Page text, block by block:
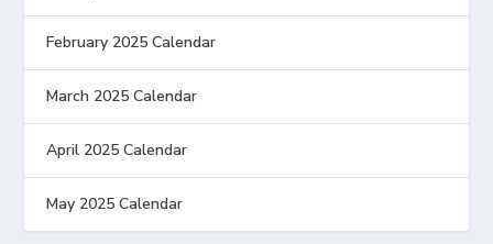
February 2025 Calendar
March 2025 Calendar
April 2025 Calendar
May 2025 Calendar